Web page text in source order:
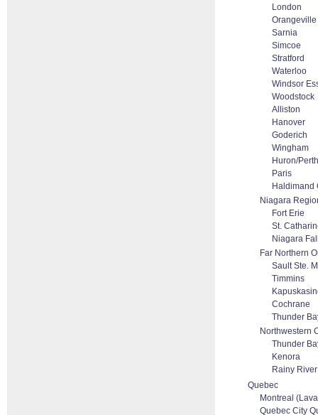
London
Orangeville
Sarnia
Simcoe
Stratford
Waterloo
Windsor
Woodstock
Alliston
Hanover
Goderich
Wingham
Huron/Perth
Paris
Haldimand
Niagara
Fort Erie
St.
Niagara
Far Northern
Sault Ste.
Timmins
Cochrane
Thunder
Northwestern
Thunder
Kenora
Rainy
Quebec
Montreal
Quebec City